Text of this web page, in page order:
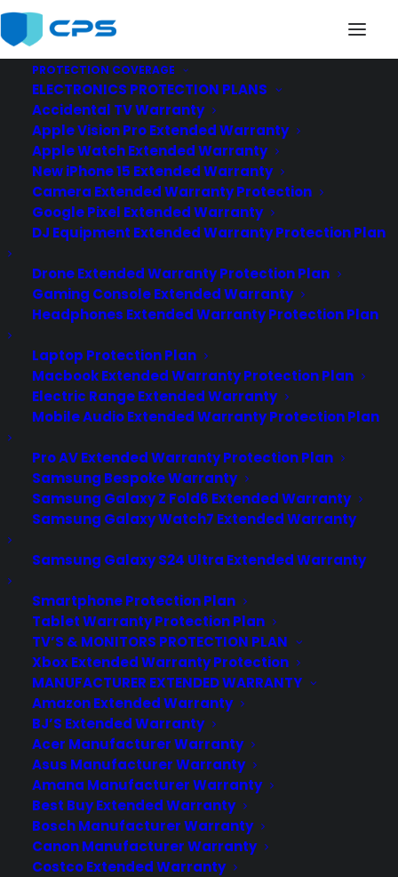
PROTECTION COVERAGE
ELECTRONICS PROTECTION PLANS
Accidental TV Warranty
Apple Vision Pro Extended Warranty
Apple Watch Extended Warranty
New iPhone 15 Extended Warranty
Camera Extended Warranty Protection
Google Pixel Extended Warranty
DJ Equipment Extended Warranty Protection Plan
Drone Extended Warranty Protection Plan
Gaming Console Extended Warranty
Headphones Extended Warranty Protection Plan
Laptop Protection Plan
Macbook Extended Warranty Protection Plan
Electric Range Extended Warranty
Mobile Audio Extended Warranty Protection Plan
Pro AV Extended Warranty Protection Plan
Samsung Bespoke Warranty
Samsung Galaxy Z Fold6 Extended Warranty
Samsung Galaxy Watch7 Extended Warranty
Samsung Galaxy S24 Ultra Extended Warranty
Smartphone Protection Plan
Tablet Warranty Protection Plan
TV’S & MONITORS PROTECTION PLAN
Xbox Extended Warranty Protection
MANUFACTURER EXTENDED WARRANTY
Amazon Extended Warranty
BJ’S Extended Warranty
Acer Manufacturer Warranty
Asus Manufacturer Warranty
Amana Manufacturer Warranty
Best Buy Extended Warranty
Bosch Manufacturer Warranty
Canon Manufacturer Warranty
Costco Extended Warranty
api-extended-warranty2
Home
Extended Warranty API
api-extended-warranty2
Deliver a premium ownership
experience long after the sale.
Join more than 10,000 retailers who trust CPS
with their protection plans and post-sale
support.
Become a Partner